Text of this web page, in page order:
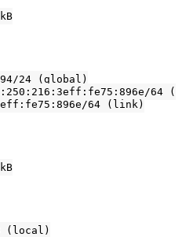
24 (global)
64
64 (link)
(local)